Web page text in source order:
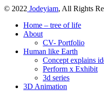
© 2022 Jodeyiam, All Rights
Home – tree of life
About
CV- Portfolio
Human like Earth
Concept explains
Perform x Exhibit
3d series
3D Animation